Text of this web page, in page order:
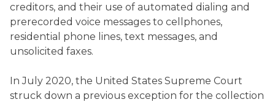
creditors, and their use of automated dialing and
prerecorded voice messages to cellphones,
residential phone lines, text messages, and
unsolicited faxes.
In July 2020, the United States Supreme Court
struck down a previous exception for the collection